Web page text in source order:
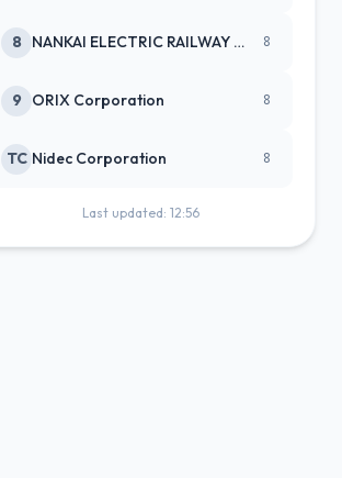
8 NANKAI ELECTRIC RAILWAY CO 8
9 ORIX Corporation 8
TC Nidec Corporation 8
Last updated: 12:56